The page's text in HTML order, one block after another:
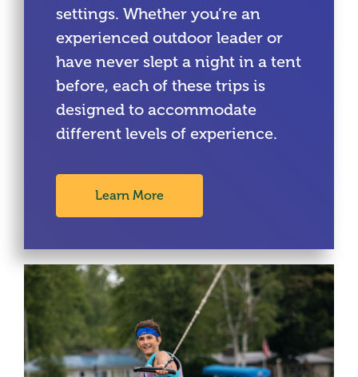
settings. Whether you’re an
experienced outdoor leader or
have never slept a night in a tent
before, each of these trips is
designed to accommodate
different levels of experience.
Learn More